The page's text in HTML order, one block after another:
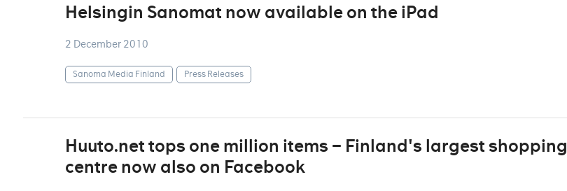
Helsingin Sanomat now available on the iPad
2 December 2010
Sanoma Media Finland Press Releases
Huuto.net tops one million items – Finland's largest shopping
centre now also on Facebook